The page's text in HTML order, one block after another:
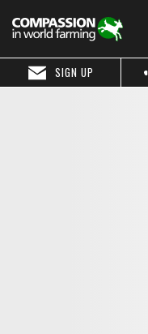
SIGN UP